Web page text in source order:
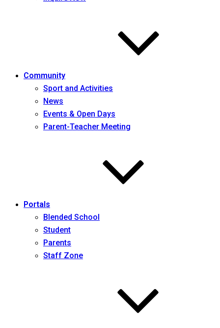
Community
Sport and Activities
News
Events & Open Days
Parent-Teacher Meeting
Portals
Blended School
Student
Parents
Staff Zone